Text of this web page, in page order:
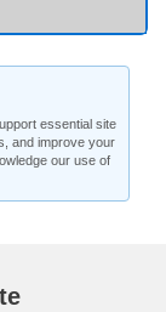
essential site
and improve your
our use of